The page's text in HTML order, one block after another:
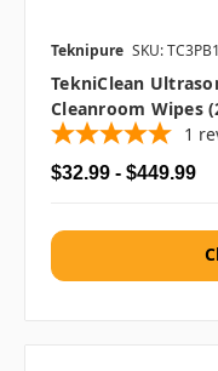
Teknipure SKU: TC3PB1
TekniClean
Cleanroom Wipes
1
$32.99 - $449.99